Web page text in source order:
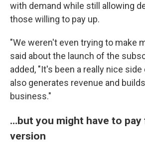
with demand while still allowing
those willing to pay up.
"We weren't even trying to make
said about the launch of the
added, "It's been a really nice
also generates revenue and
business."
…but you might have to
version